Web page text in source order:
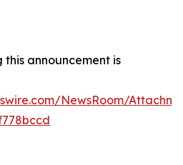
announcement is
NewsRoom/